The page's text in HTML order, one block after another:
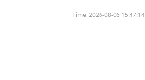
Time:2026-08-06 15:47:14